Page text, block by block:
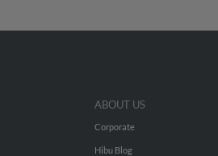
ABOUT US
Corporate
Hibu Blog